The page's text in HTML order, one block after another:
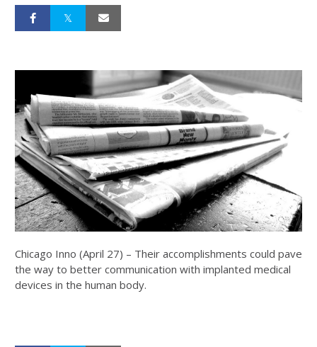
Chicago Inno (April 27) – Their accomplishments could pave
the way to better communication with implanted medical
devices in the human body.